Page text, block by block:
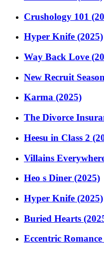
Crushology 101
Hyper Knife (2025)
Way Back Love
New Recruit
Karma (2025)
The Divorce
Heesu in Class 2
Villains
Heo s Diner (2025)
Hyper Knife (2025)
Buried Hearts
Eccentric